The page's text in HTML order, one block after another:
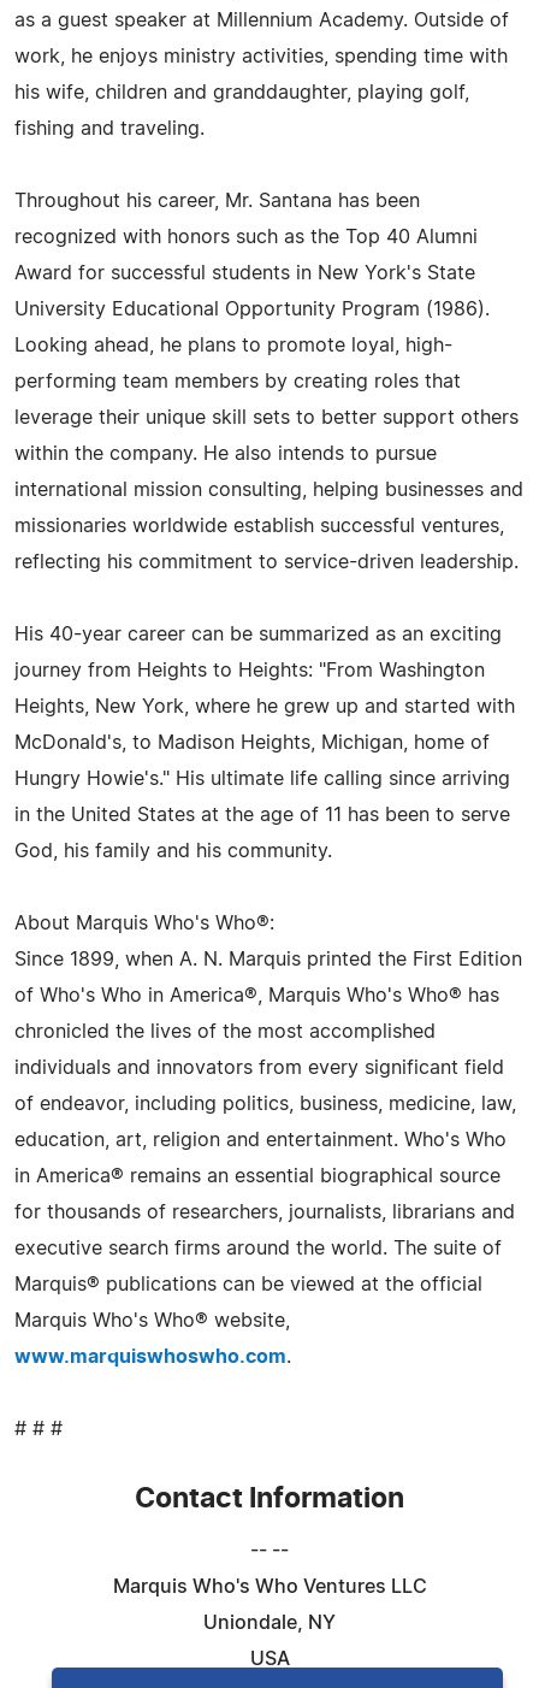
as a guest speaker at Millennium Academy. Outside of
work, he enjoys ministry activities, spending time with
his wife, children and granddaughter, playing golf,
fishing and traveling.
Throughout his career, Mr. Santana has been
recognized with honors such as the Top 40 Alumni
Award for successful students in New York's State
University Educational Opportunity Program (1986).
Looking ahead, he plans to promote loyal, high-
performing team members by creating roles that
leverage their unique skill sets to better support others
within the company. He also intends to pursue
international mission consulting, helping businesses and
missionaries worldwide establish successful ventures,
reflecting his commitment to service-driven leadership.
His 40-year career can be summarized as an exciting
journey from Heights to Heights: "From Washington
Heights, New York, where he grew up and started with
McDonald's, to Madison Heights, Michigan, home of
Hungry Howie's." His ultimate life calling since arriving
in the United States at the age of 11 has been to serve
God, his family and his community.
About Marquis Who's Who®:
Since 1899, when A. N. Marquis printed the First Edition
of Who's Who in America®, Marquis Who's Who® has
chronicled the lives of the most accomplished
individuals and innovators from every significant field
of endeavor, including politics, business, medicine, law,
education, art, religion and entertainment. Who's Who
in America® remains an essential biographical source
for thousands of researchers, journalists, librarians and
executive search firms around the world. The suite of
Marquis® publications can be viewed at the official
Marquis Who's Who® website,
www.marquiswhoswho.com.
# # #
Contact Information
-- --
Marquis Who's Who Ventures LLC
Uniondale, NY
USA